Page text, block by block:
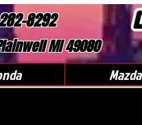
8292
MI 49080
Mazda